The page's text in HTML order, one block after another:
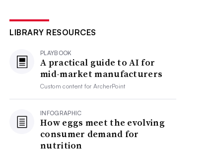
LIBRARY RESOURCES
PLAYBOOK
A practical guide to AI for
mid-market manufacturers
Custom content forArcherPoint
INFOGRAPHIC
How eggs meet the evolving
consumer demand for
nutrition